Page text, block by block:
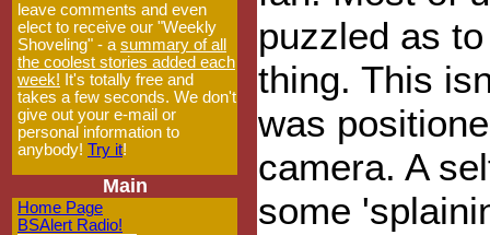
leave comments and even
elect to receive our "Weekly
Shoveling" - a summary of all
the coolest stories added each
week! It's totally free and
takes a few seconds. We don't
give out your e-mail or
personal information to
anybody! Try it!
Main
Home Page
BSAlert Radio!
puzzled as
thing. This
was
camera. A
some